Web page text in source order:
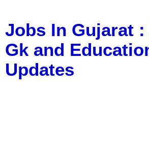
Jobs In Gujarat :
Gk and
Updates